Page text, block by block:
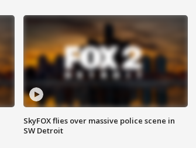
SkyFOX flies over massive police scene in
SW Detroit